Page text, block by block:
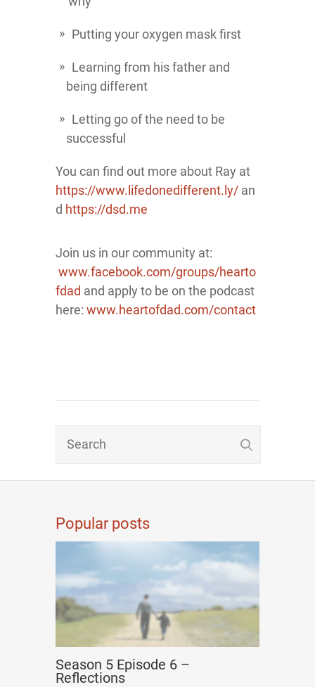
Putting your oxygen mask first
Learning from his father and
being different
Letting go of the need to be
successful
You can find out more about Ray at
https://www.lifedonedifferent.ly/ an
d https://dsd.me
Join us in our community at:
www.facebook.com/groups/hearto
fdad and apply to be on the podcast
here: www.heartofdad.com/contact
Popular posts
Season 5 Episode 6 –
Reflections